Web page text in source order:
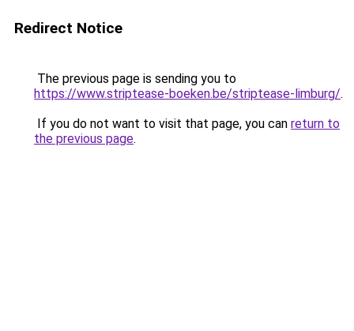
Redirect Notice
The previous page is sending you to
https://www.striptease-boeken.be/striptease-limburg/.
If you do not want to visit that page, you can return to
the previous page.